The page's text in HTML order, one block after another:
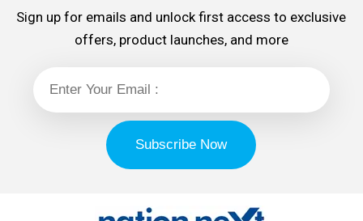
Sign up for emails and unlock first access to exclusive
offers, product launches, and more